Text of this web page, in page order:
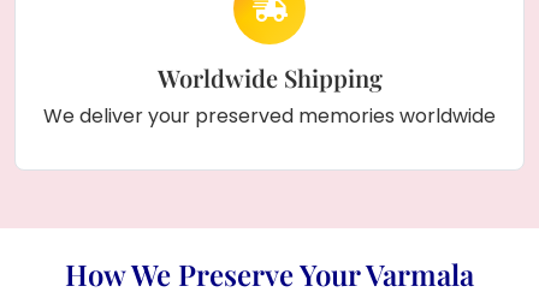
Worldwide Shipping
We deliver your preserved memories worldwide
How We Preserve Your Varmala